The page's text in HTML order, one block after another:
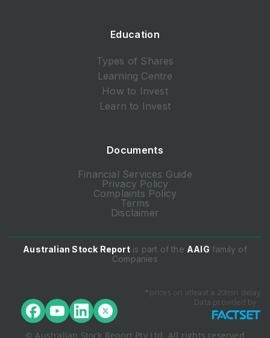
Education
Types of Shares
Learning Centre
How to Invest
Learn to Invest
Documents
Financial Services Guide
Privacy Policy
Complaints Policy
Terms
Disclaimer
Australian Stock Reportis part of the AAIG family of
Companies
*prices on atleast a 20min delay
Data provided by
© Australian Stock Report Pty Ltd. All rights reserved